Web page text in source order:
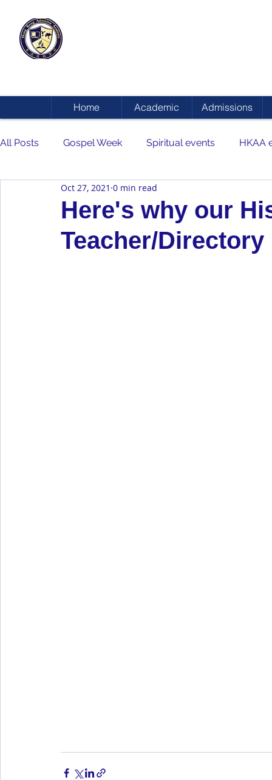
Home Academic Admissions
All Posts Gospel Week Spiritual events HKAA
Here's why our
Teacher/
Oct 27, 2021 0 min read